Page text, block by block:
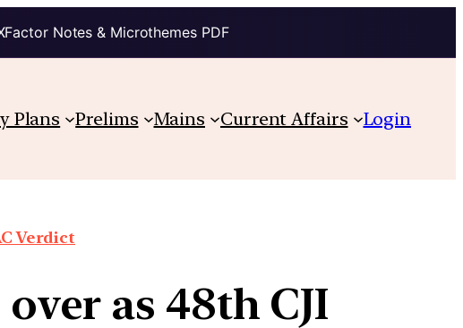
Notes & Microthemes PDF
Plans Prelims Mains Current Affairs Login
Verdict
as 48th CJI